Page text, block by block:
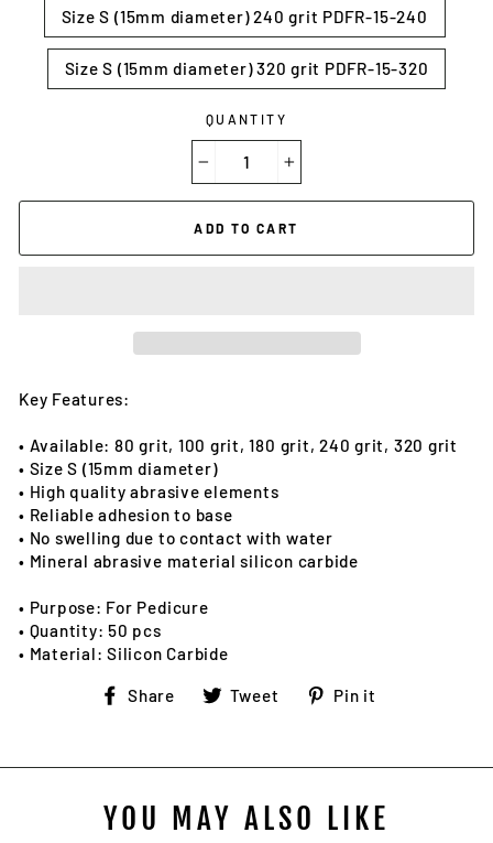
Size S (15mm diameter) 240 grit PDFR-15-240
Size S (15mm diameter) 320 grit PDFR-15-320
QUANTITY
ADD TO CART
Key Features:
• Available: 80 grit, 100 grit, 180 grit, 240 grit, 320 grit
• Size S (15mm diameter)
• High quality abrasive elements
• Reliable adhesion to base
• No swelling due to contact with water
• Mineral abrasive material silicon carbide
• Purpose: For Pedicure
• Quantity: 50 pcs
• Material: Silicon Carbide
Share
ShareTweet
TweetPin it
YOU MAY ALSO LIKE